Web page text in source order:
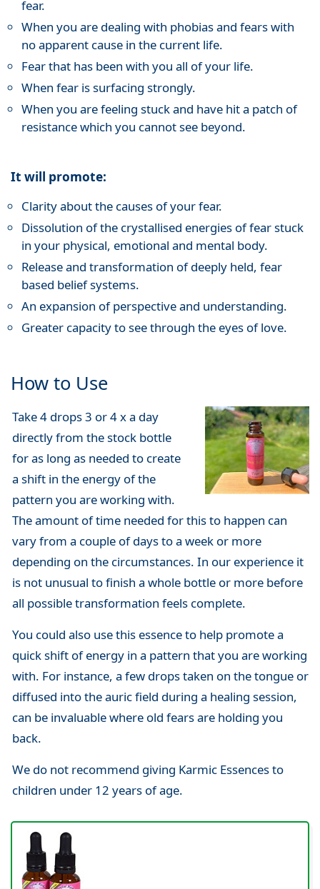
fear.
When you are dealing with phobias and fears with
no apparent cause in the current life.
Fear that has been with you all of your life.
When fear is surfacing strongly.
When you are feeling stuck and have hit a patch of
resistance which you cannot see beyond.
It will promote:
Clarity about the causes of your fear.
Dissolution of the crystallised energies of fear stuck
in your physical, emotional and mental body.
Release and transformation of deeply held, fear
based belief systems.
An expansion of perspective and understanding.
Greater capacity to see through the eyes of love.
How to Use
Take 4 drops 3 or 4 x a day
directly from the stock bottle
for as long as needed to create
a shift in the energy of the
pattern you are working with.
The amount of time needed for this to happen can
vary from a couple of days to a week or more
depending on the circumstances. In our experience it
is not unusual to finish a whole bottle or more before
all possible transformation feels complete.
You could also use this essence to help promote a
quick shift of energy in a pattern that you are working
with. For instance, a few drops taken on the tongue or
diffused into the auric field during a healing session,
can be invaluable where old fears are holding you
back.
We do not recommend giving Karmic Essences to
children under 12 years of age.